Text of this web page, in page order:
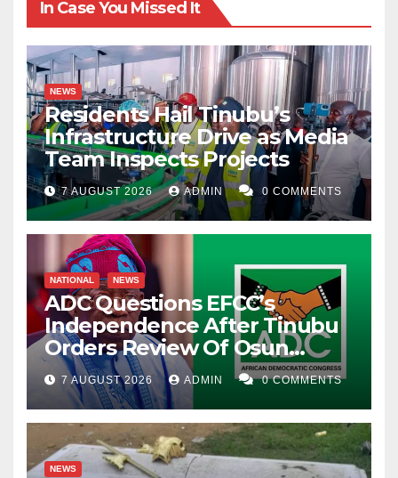
In Case You Missed It
NEWS
Residents Hail Tinubu’s
Infrastructure Drive as Media
Team Inspects Projects
7 AUGUST 2026 ADMIN 0 COMMENTS
NATIONAL NEWS
ADC Questions EFCC’s
Independence After Tinubu
Orders Review Of Osun
Account Freeze
7 AUGUST 2026 ADMIN 0 COMMENTS
NEWS